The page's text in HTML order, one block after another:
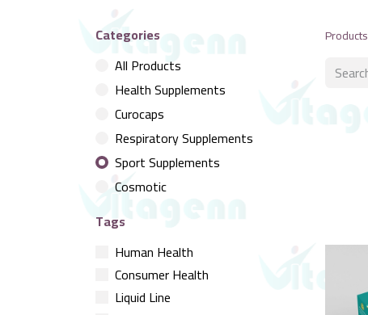
Categories
All Products
Health Supplements
Curocaps
Respiratory Supplements
Sport Supplements
Cosmotic
Tags
Human Health
Consumer Health
Liquid Line
Products